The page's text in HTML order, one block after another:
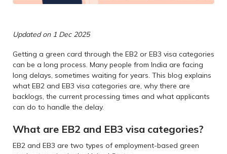
Updated on 1 Dec 2025
Getting a green card through the EB2 or EB3 visa categories
can be a long process. Many people from India are facing
long delays, sometimes waiting for years. This blog explains
what EB2 and EB3 visa categories are, why there are
backlogs, the current processing times and what applicants
can do to handle the delay.
What are EB2 and EB3 visa categories?
EB2 and EB3 are two types of employment-based green